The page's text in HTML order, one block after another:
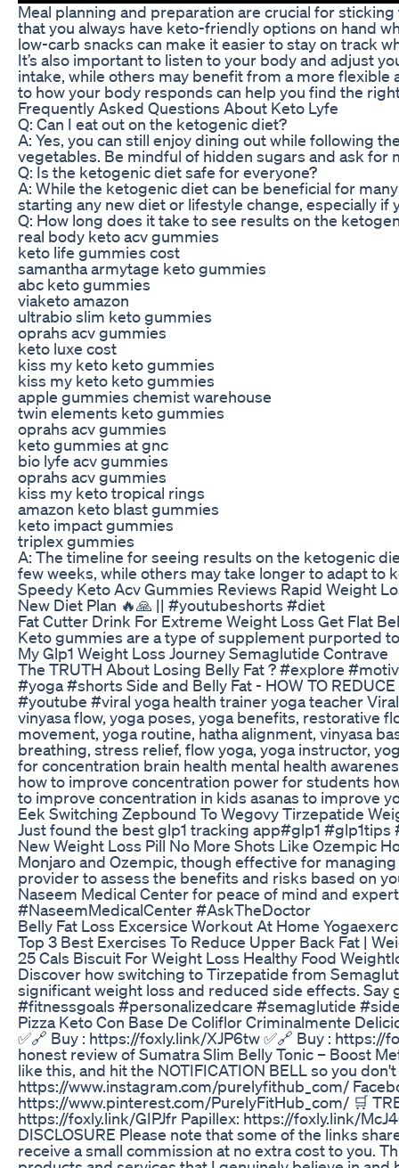
Meal planning and preparation are crucial for
that you always have keto-friendly options on hand
low-carb snacks can make it easier to stay on track
It’s also important to listen to your body and adjust
intake, while others may benefit from a more
to how your body responds can help you find the
Frequently Asked Questions About Keto Lyfe
Q: Can I eat out on the ketogenic diet?
A: Yes, you can still enjoy dining out while following
vegetables. Be mindful of hidden sugars and ask for
Q: Is the ketogenic diet safe for everyone?
A: While the ketogenic diet can be beneficial for
starting any new diet or lifestyle change, especially
Q: How long does it take to see results on the
real body keto acv gummies
keto life gummies cost
samantha armytage keto gummies
abc keto gummies
viaketo amazon
ultrabio slim keto gummies
oprahs acv gummies
keto luxe cost
kiss my keto keto gummies
kiss my keto keto gummies
apple gummies chemist warehouse
twin elements keto gummies
oprahs acv gummies
keto gummies at gnc
bio lyfe acv gummies
oprahs acv gummies
kiss my keto tropical rings
amazon keto blast gummies
keto impact gummies
triplex gummies
A: The timeline for seeing results on the ketogenic
few weeks, while others may take longer to adapt to
Speedy Keto Acv Gummies Reviews Rapid Weight
New Diet Plan 🔥🙏 || #youtubeshorts #diet
Fat Cutter Drink For Extreme Weight Loss Get Flat
Keto gummies are a type of supplement purported
My Glp1 Weight Loss Journey Semaglutide Contrave
The TRUTH About Losing Belly Fat ? #explore
#yoga #shorts Side and Belly Fat - HOW TO
#youtube #viral yoga health trainer yoga teacher
vinyasa flow, yoga poses, yoga benefits, restorative
movement, yoga routine, hatha alignment, vinyasa
breathing, stress relief, flow yoga, yoga instructor,
for concentration brain health mental health
how to improve concentration power for students
to improve concentration in kids asanas to improve
Eek Switching Zepbound To Wegovy Tirzepatide
Just found the best glp1 tracking app#glp1
New Weight Loss Pill No More Shots Like Ozempic
Monjaro and Ozempic, though effective for
provider to assess the benefits and risks based on
Naseem Medical Center for peace of mind and
#NaseemMedicalCenter #AskTheDoctor
Belly Fat Loss Excersice Workout At Home
Top 3 Best Exercises To Reduce Upper Back Fat |
25 Cals Biscuit For Weight Loss Healthy Food
Discover how switching to Tirzepatide from
significant weight loss and reduced side effects.
#fitnessgoals #personalizedcare #semaglutide
Pizza Keto Con Base De Coliflor Criminalmente
✅🔗 Buy : https://foxly.link/XJP6tw ✅🔗 Buy :
honest review of Sumatra Slim Belly Tonic – Boost
like this, and hit the NOTIFICATION BELL so you
https://www.instagram.com/purelyfithub_com/
https://www.pinterest.com/PurelyFitHub_com/ 🛒
https://foxly.link/GIPJfr Papillex: https://foxly.link/
DISCLOSURE Please note that some of the links
receive a small commission at no extra cost to you.